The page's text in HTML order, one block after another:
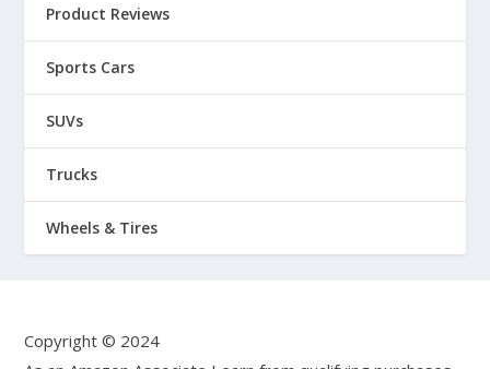
Product Reviews
Sports Cars
SUVs
Trucks
Wheels & Tires
Copyright © 2024